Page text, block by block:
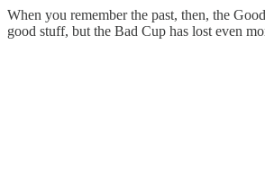
When you remember the past, then, the
good stuff, but the Bad Cup has lost even